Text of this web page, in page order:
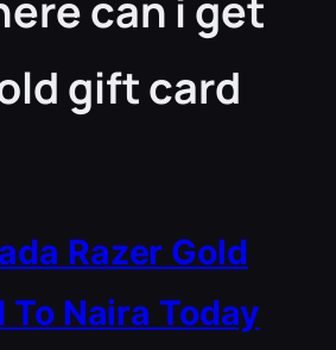
can i get
gift card
Razer Gold
To Naira Today